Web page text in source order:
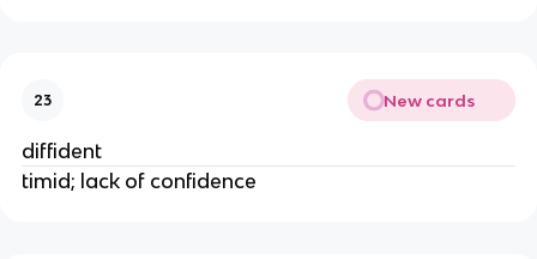
23 New cards
diffident
timid; lack of confidence